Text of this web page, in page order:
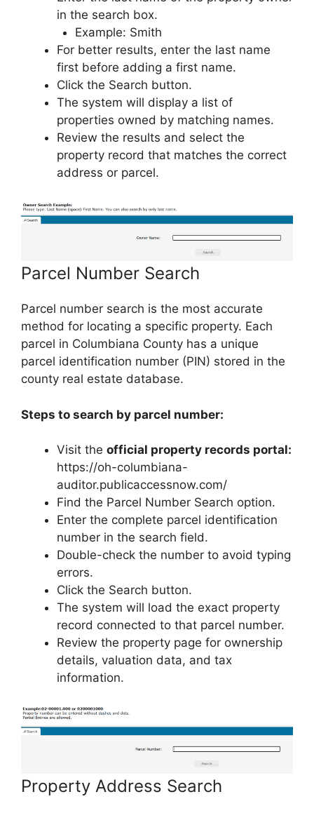
in the search box.
Example: Smith
For better results, enter the last name
first before adding a first name.
Click the Search button.
The system will display a list of
properties owned by matching names.
Review the results and select the
property record that matches the correct
address or parcel.
Parcel Number Search
Parcel number search is the most accurate
method for locating a specific property. Each
parcel in Columbiana County has a unique
parcel identification number (PIN) stored in the
county real estate database.
Steps to search by parcel number:
Visit the official property records portal:
https://oh-columbiana-
auditor.publicaccessnow.com/
Find the Parcel Number Search option.
Enter the complete parcel identification
number in the search field.
Double-check the number to avoid typing
errors.
Click the Search button.
The system will load the exact property
record connected to that parcel number.
Review the property page for ownership
details, valuation data, and tax
information.
Property Address Search